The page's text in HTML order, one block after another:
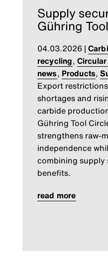
Supply
Gühring
04.03.2026 |
recycling,
news, Products,
Export
shortages and
carbide
Gühring Tool
strengthens raw-
independence
combining supply
benefits.
read more